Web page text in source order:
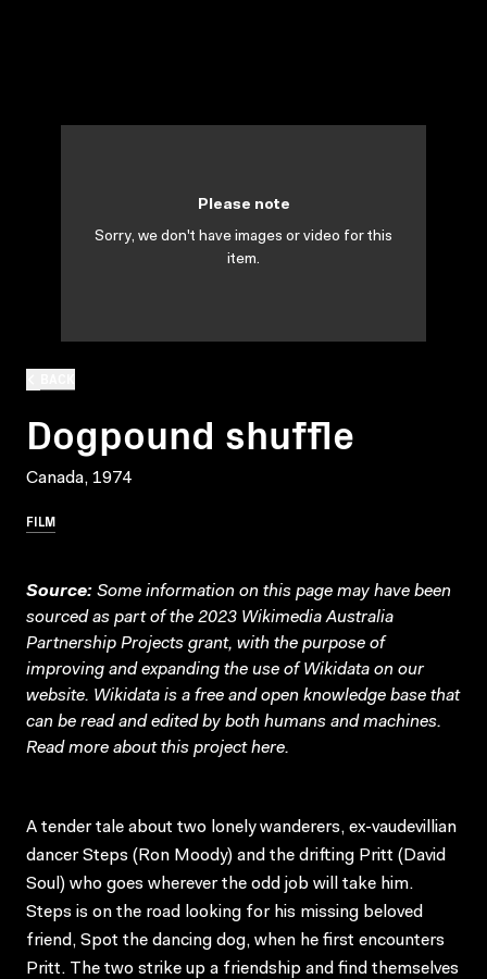
Dogpound shuffle
Canada, 1974
FILM
Please note
Sorry, we don't have images or video for this
item.
Source: Some information on this page may have been
sourced as part of the 2023 Wikimedia Australia
Partnership Projects grant, with the purpose of
improving and expanding the use of Wikidata on our
website. Wikidata is a free and open knowledge base that
can be read and edited by both humans and machines.
Read more about this projecthere.
A tender tale about two lonely wanderers, ex-vaudevillian
dancer Steps (Ron Moody) and the drifting Pritt (David
Soul) who goes wherever the odd job will take him.
Steps is on the road looking for his missing beloved
friend, Spot the dancing dog, when he first encounters
Pritt. The two strike up a friendship and find themselves